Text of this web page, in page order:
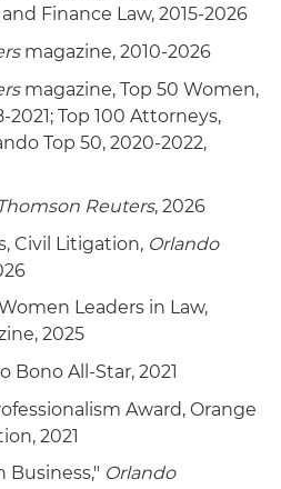
Finance Law, 2015-2026
magazine, 2010-2026
magazine, Top 50 Women,
2021; Top 100 Attorneys,
Top 50, 2020-2022,
Reuters, 2026
Civil Litigation, Orlando
Leaders in Law,
2025
Bono All-Star, 2021
Award, Orange
2021
Business," Orlando